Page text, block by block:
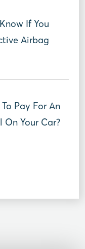
If You
Airbag
Pay For An
Your Car?